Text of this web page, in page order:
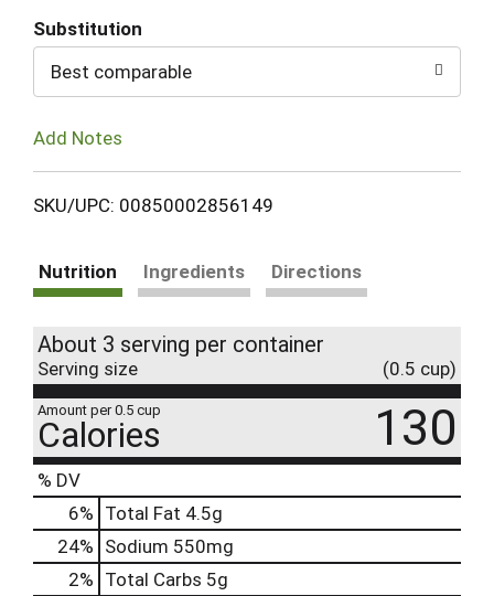
Substitution
Best comparable
Add Notes
SKU/UPC: 00850002856149
Nutrition Ingredients Directions
About 3 serving per container
Serving size (0.5 cup)
Amount per 0.5 cup
Calories 130
% DV
6% Total Fat 4.5g
24% Sodium 550mg
2% Total Carbs 5g